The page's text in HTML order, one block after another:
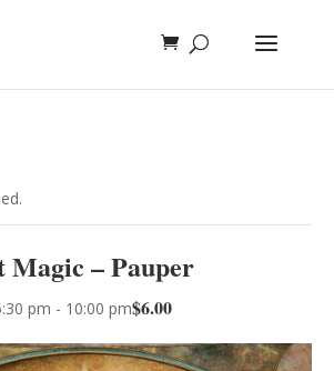
– Pauper
pm - 10:00 pm$6.00